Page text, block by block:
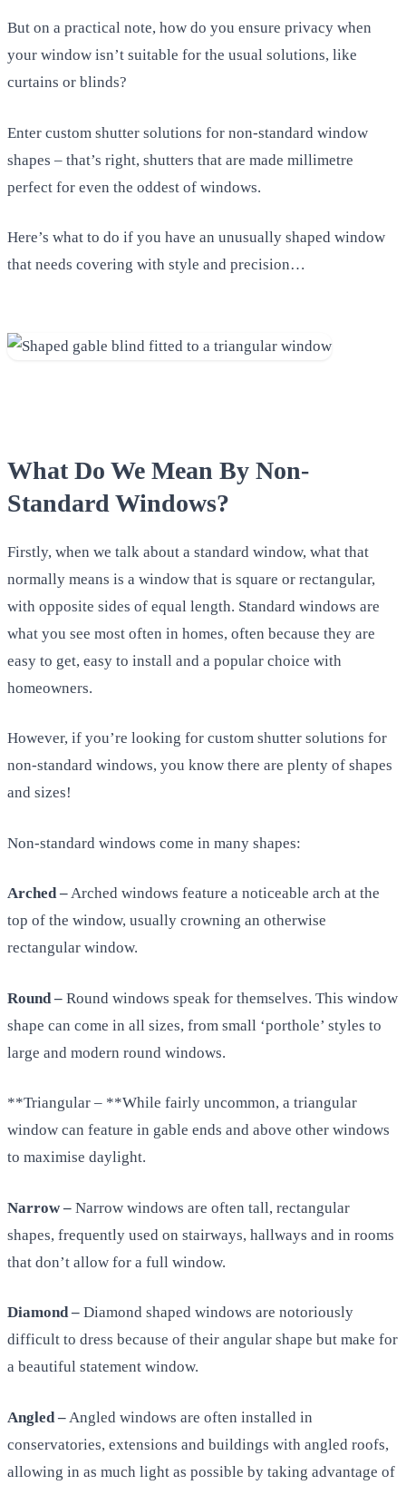
But on a practical note, how do you ensure privacy when
your window isn’t suitable for the usual solutions, like
curtains or blinds?
Enter custom shutter solutions for non-standard window
shapes – that’s right, shutters that are made millimetre
perfect for even the oddest of windows.
Here’s what to do if you have an unusually shaped window
that needs covering with style and precision…
What Do We Mean By Non-
Standard Windows?
Firstly, when we talk about a standard window, what that
normally means is a window that is square or rectangular,
with opposite sides of equal length. Standard windows are
what you see most often in homes, often because they are
easy to get, easy to install and a popular choice with
homeowners.
However, if you’re looking for custom shutter solutions for
non-standard windows, you know there are plenty of shapes
and sizes!
Non-standard windows come in many shapes:
Arched –Arched windows feature a noticeable arch at the
top of the window, usually crowning an otherwise
rectangular window.
Round – Round windows speak for themselves. This window
shape can come in all sizes, from small ‘porthole’ styles to
large and modern round windows.
**Triangular – **While fairly uncommon, a triangular
window can feature in gable ends and above other windows
to maximise daylight.
Narrow – Narrow windows are often tall, rectangular
shapes, frequently used on stairways, hallways and in rooms
that don’t allow for a full window.
Diamond – Diamond shaped windows are notoriously
difficult to dress because of their angular shape but make for
a beautiful statement window.
Angled –Angled windows are often installed in
conservatories, extensions and buildings with angled roofs,
allowing in as much light as possible by taking advantage of